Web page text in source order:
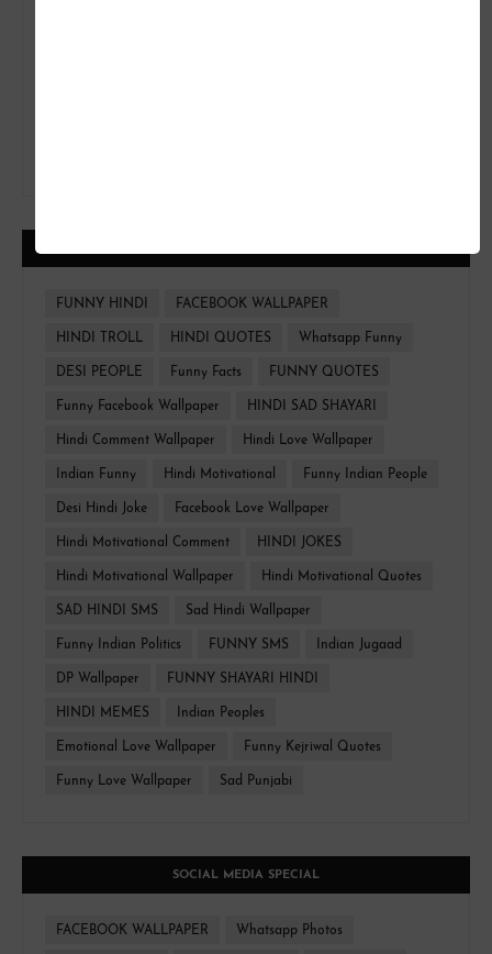
FUNNY HINDI FACEBOOK WALLPAPER
HINDI TROLL HINDI QUOTES Whatsapp Funny
DESI PEOPLE Funny Facts FUNNY QUOTES
Funny Facebook Wallpaper HINDI SAD SHAYARI
Hindi Comment Wallpaper Hindi Love Wallpaper
Indian Funny Hindi Motivational Funny Indian People
Desi Hindi Joke Facebook Love Wallpaper
Hindi Motivational Comment HINDI JOKES
Hindi Motivational Wallpaper Hindi Motivational Quotes
SAD HINDI SMS Sad Hindi Wallpaper
Funny Indian Politics FUNNY SMS Indian Jugaad
DP Wallpaper FUNNY SHAYARI HINDI
HINDI MEMES Indian Peoples
Emotional Love Wallpaper Funny Kejriwal Quotes
Funny Love Wallpaper Sad Punjabi
SOCIAL MEDIA SPECIAL
FACEBOOK WALLPAPER Whatsapp Photos